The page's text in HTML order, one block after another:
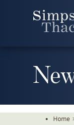
Home